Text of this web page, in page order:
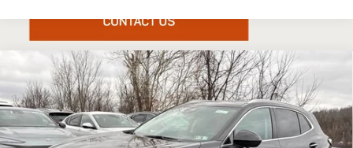
NEW 2026BUICK ENVISIONAVENIR
Price Drop
VIN:LRBFZSR46TD019567Stock:B26223 Model: 4ZE26
$4,425
SAVINGS
$49,025
BOWSER PRICE
Compare Vehicle